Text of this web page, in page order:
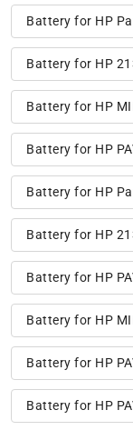
Battery for HP
Battery for HP
Battery for HP
Battery for HP
Battery for HP
Battery for HP
Battery for HP
Battery for HP
Battery for HP
Battery for HP